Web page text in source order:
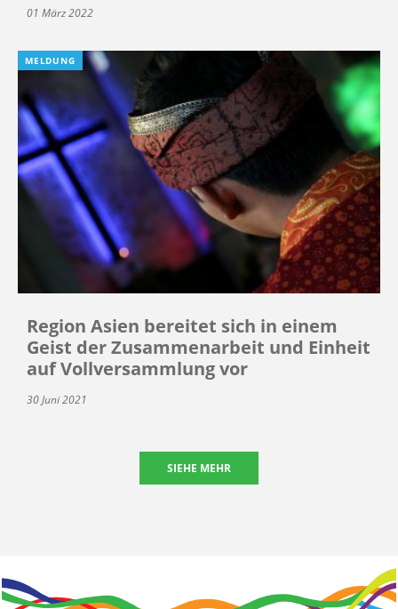
01 März 2022
MELDUNG
Region Asien bereitet sich in einem
Geist der Zusammenarbeit und Einheit
auf Vollversammlung vor
30 Juni 2021
SIEHE MEHR